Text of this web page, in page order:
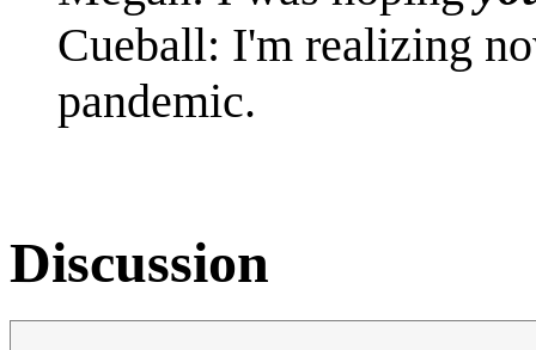
Cueball: I'm realizing
pandemic.
Discussion